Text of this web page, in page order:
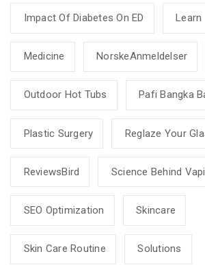
Impact Of Diabetes On ED Learn
Medicine NorskeAnmeldelser
Outdoor Hot Tubs Pafi Bangka
Plastic Surgery Reglaze Your
ReviewsBird Science Behind
SEO Optimization Skincare
Skin Care Routine Solutions